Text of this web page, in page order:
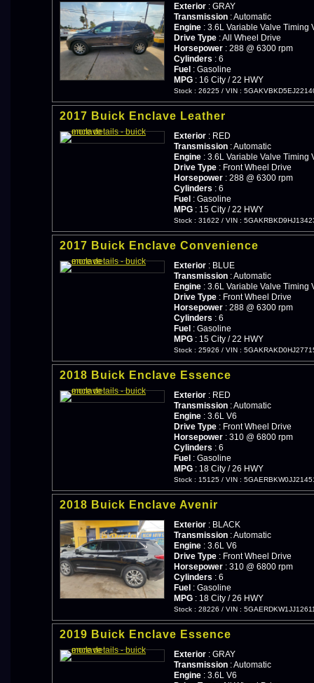
Exterior : GRAY
Transmission : Automatic
Engine : 3.6L Variable Valve Timing
Drive Type : All Wheel Drive
Horsepower : 288 @ 6300 rpm
Cylinders : 6
Fuel : Gasoline
MPG : 16 City / 22 HWY
Stock : 26225 / VIN :
2017 Buick Enclave Leather
Exterior : RED
Transmission : Automatic
Engine : 3.6L Variable Valve Timing
Drive Type : Front Wheel Drive
Horsepower : 288 @ 6300 rpm
Cylinders : 6
Fuel : Gasoline
MPG : 15 City / 22 HWY
Stock : 31622 / VIN :
2017 Buick Enclave Convenience
Exterior : BLUE
Transmission : Automatic
Engine : 3.6L Variable Valve Timing
Drive Type : Front Wheel Drive
Horsepower : 288 @ 6300 rpm
Cylinders : 6
Fuel : Gasoline
MPG : 15 City / 22 HWY
Stock : 25926 / VIN :
2018 Buick Enclave Essence
Exterior : RED
Transmission : Automatic
Engine : 3.6L V6
Drive Type : Front Wheel Drive
Horsepower : 310 @ 6800 rpm
Cylinders : 6
Fuel : Gasoline
MPG : 18 City / 26 HWY
Stock : 15125 / VIN :
2018 Buick Enclave Avenir
Exterior : BLACK
Transmission : Automatic
Engine : 3.6L V6
Drive Type : Front Wheel Drive
Horsepower : 310 @ 6800 rpm
Cylinders : 6
Fuel : Gasoline
MPG : 18 City / 26 HWY
Stock : 28226 / VIN :
2019 Buick Enclave Essence
Exterior : GRAY
Transmission : Automatic
Engine : 3.6L V6